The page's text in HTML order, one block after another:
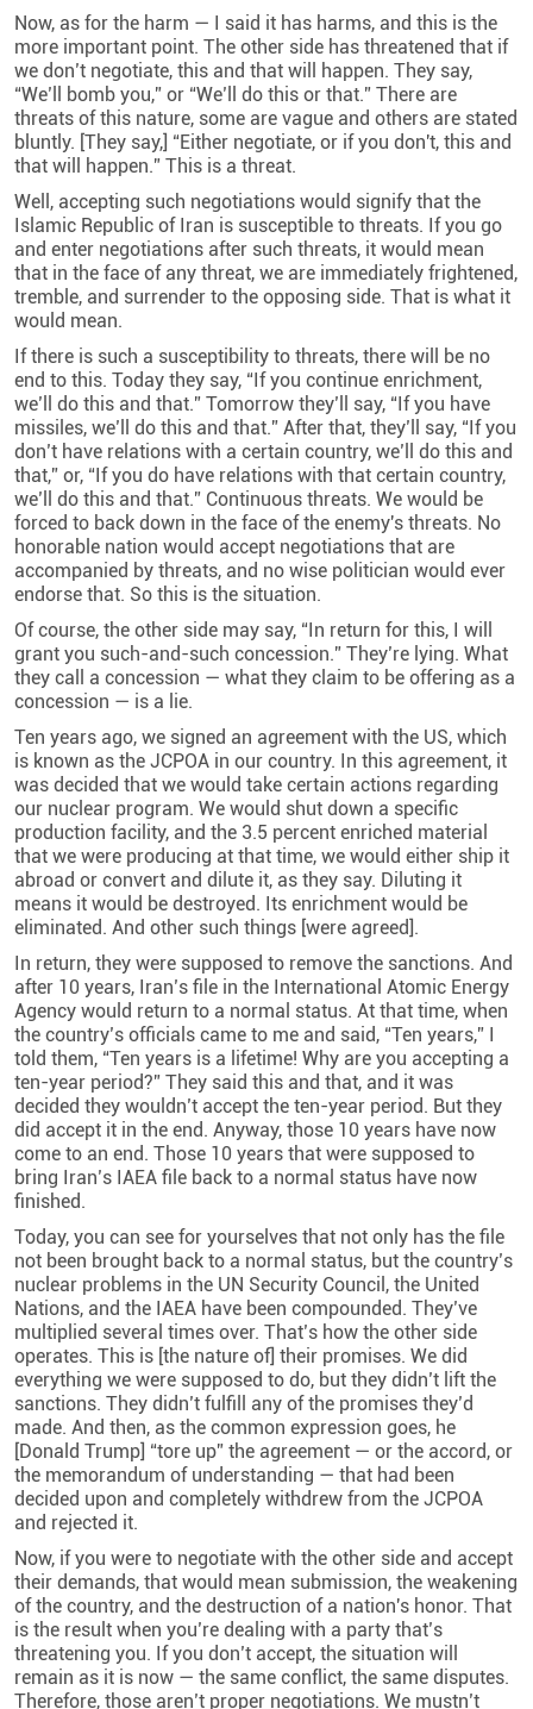
Now, as for the harm — I said it has harms, and this is the
more important point. The other side has threatened that if
we don’t negotiate, this and that will happen. They say,
“We’ll bomb you,” or “We’ll do this or that.” There are
threats of this nature, some are vague and others are stated
bluntly. [They say,] “Either negotiate, or if you don't, this and
that will happen.” This is a threat.
Well, accepting such negotiations would signify that the
Islamic Republic of Iran is susceptible to threats. If you go
and enter negotiations after such threats, it would mean
that in the face of any threat, we are immediately frightened,
tremble, and surrender to the opposing side. That is what it
would mean.
If there is such a susceptibility to threats, there will be no
end to this. Today they say, “If you continue enrichment,
we’ll do this and that.” Tomorrow they’ll say, “If you have
missiles, we’ll do this and that.” After that, they’ll say, “If you
don’t have relations with a certain country, we’ll do this and
that,” or, “If you do have relations with that certain country,
we’ll do this and that.” Continuous threats. We would be
forced to back down in the face of the enemy's threats. No
honorable nation would accept negotiations that are
accompanied by threats, and no wise politician would ever
endorse that. So this is the situation.
Of course, the other side may say, “In return for this, I will
grant you such-and-such concession.” They’re lying. What
they call a concession — what they claim to be offering as a
concession — is a lie.
Ten years ago, we signed an agreement with the US, which
is known as the JCPOA in our country. In this agreement, it
was decided that we would take certain actions regarding
our nuclear program. We would shut down a specific
production facility, and the 3.5 percent enriched material
that we were producing at that time, we would either ship it
abroad or convert and dilute it, as they say. Diluting it
means it would be destroyed. Its enrichment would be
eliminated. And other such things [were agreed].
In return, they were supposed to remove the sanctions. And
after 10 years, Iran’s file in the International Atomic Energy
Agency would return to a normal status. At that time, when
the country’s officials came to me and said, “Ten years,” I
told them, “Ten years is a lifetime! Why are you accepting a
ten-year period?” They said this and that, and it was
decided they wouldn’t accept the ten-year period. But they
did accept it in the end. Anyway, those 10 years have now
come to an end. Those 10 years that were supposed to
bring Iran’s IAEA file back to a normal status have now
finished.
Today, you can see for yourselves that not only has the file
not been brought back to a normal status, but the country’s
nuclear problems in the UN Security Council, the United
Nations, and the IAEA have been compounded. They’ve
multiplied several times over. That’s how the other side
operates. This is [the nature of] their promises. We did
everything we were supposed to do, but they didn’t lift the
sanctions. They didn’t fulfill any of the promises they’d
made. And then, as the common expression goes, he
[Donald Trump] “tore up” the agreement — or the accord, or
the memorandum of understanding — that had been
decided upon and completely withdrew from the JCPOA
and rejected it.
Now, if you were to negotiate with the other side and accept
their demands, that would mean submission, the weakening
of the country, and the destruction of a nation's honor. That
is the result when you’re dealing with a party that’s
threatening you. If you don’t accept, the situation will
remain as it is now — the same conflict, the same disputes.
Therefore, those aren’t proper negotiations. We mustn’t